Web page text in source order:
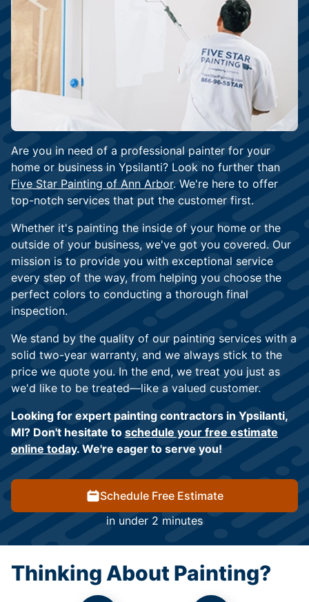
Are you in need of a professional painter for your
home or business in Ypsilanti? Look no further than
Five Star Painting of Ann Arbor. We're here to offer
top-notch services that put the customer first.
Whether it's painting the inside of your home or the
outside of your business, we've got you covered. Our
mission is to provide you with exceptional service
every step of the way, from helping you choose the
perfect colors to conducting a thorough final
inspection.
We stand by the quality of our painting services with a
solid two-year warranty, and we always stick to the
price we quote you. In the end, we treat you just as
we'd like to be treated—like a valued customer.
Looking for expert painting contractors in Ypsilanti,
MI? Don't hesitate to schedule your free estimate
online today. We're eager to serve you!
Schedule Free Estimate
in under 2 minutes
Thinking About Painting?